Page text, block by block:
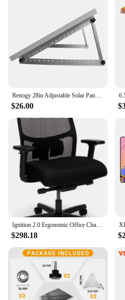
Renogy 28in Adjustable Solar Panel Mount Brackets, with Foldable Tilt Legs on Any Flat Surface for RV, Roof, Boat, Any Off-Grid
$26.00
Ignition 2.0 Ergonomic Office Chair - Adjustable Tilt, Swivel Wheels, Comfortable for Long Hours - Home Office Desk Chair
$298.18